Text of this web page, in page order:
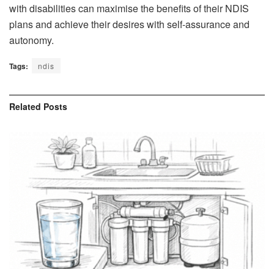
with disabilities can maximise the benefits of their NDIS
plans and achieve their desires with self-assurance and
autonomy.
Tags: ndis
Related Posts